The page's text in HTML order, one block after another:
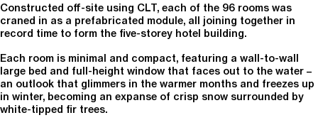
Constructed off-site using CLT, each of the 96 rooms was
craned in as a prefabricated module, all joining together in
record time to form the five-storey hotel building.
Each room is minimal and compact, featuring a wall-to-wall
large bed and full-height window that faces out to the water –
an outlook that glimmers in the warmer months and freezes up
in winter, becoming an expanse of crisp snow surrounded by
white-tipped fir trees.